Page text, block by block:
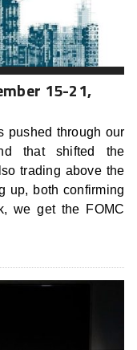
15-21,
pushed through our
that shifted the
trading above the
up, both confirming
we get the FOMC